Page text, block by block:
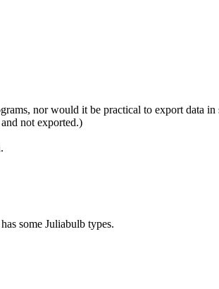
nor would it be practical to export data
not exported.)
some Juliabulb types.